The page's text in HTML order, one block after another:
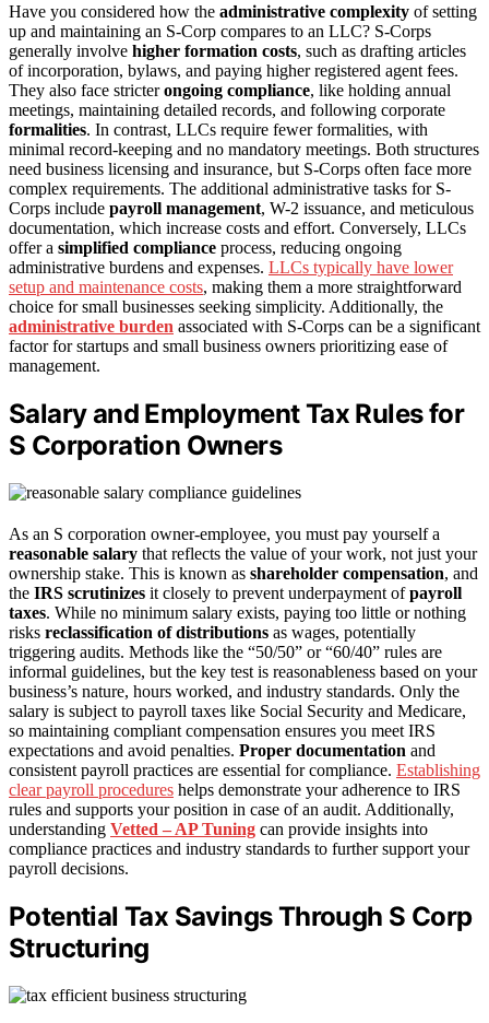
Have you considered how the administrative complexity of setting
up and maintaining an S-Corp compares to an LLC? S-Corps
generally involve higher formation costs, such as drafting articles
of incorporation, bylaws, and paying higher registered agent fees.
They also face stricterongoing compliance, like holding annual
meetings, maintaining detailed records, and following corporate
formalities. In contrast, LLCs require fewer formalities, with
minimal record-keeping and no mandatory meetings. Both structures
need business licensing and insurance, but S-Corps often face more
complex requirements. The additional administrative tasks for S-
Corps include payroll management, W-2 issuance, and meticulous
documentation, which increase costs and effort. Conversely, LLCs
offer a simplified compliance process, reducing ongoing
administrative burdens and expenses. LLCs typically have lower
setup and maintenance costs, making them a more straightforward
choice for small businesses seeking simplicity. Additionally, the
administrative burden associated with S-Corps can be a significant
factor for startups and small business owners prioritizing ease of
management.
Salary and Employment Tax Rules for
S Corporation Owners
As an S corporation owner-employee, you must pay yourself a
reasonable salary that reflects the value of your work, not just your
ownership stake. This is known as shareholder compensation, and
the IRS scrutinizes it closely to prevent underpayment ofpayroll
taxes. While no minimum salary exists, paying too little or nothing
risks reclassification of distributions as wages, potentially
triggering audits. Methods like the “50/50” or “60/40” rules are
informal guidelines, but the key test is reasonableness based on your
business’s nature, hours worked, and industry standards. Only the
salary is subject to payroll taxes like Social Security and Medicare,
so maintaining compliant compensation ensures you meet IRS
expectations and avoid penalties. Proper documentation and
consistent payroll practices are essential for compliance. Establishing
clear payroll procedures helps demonstrate your adherence to IRS
rules and supports your position in case of an audit. Additionally,
understanding Vetted – AP Tuning can provide insights into
compliance practices and industry standards to further support your
payroll decisions.
Potential Tax Savings Through S Corp
Structuring